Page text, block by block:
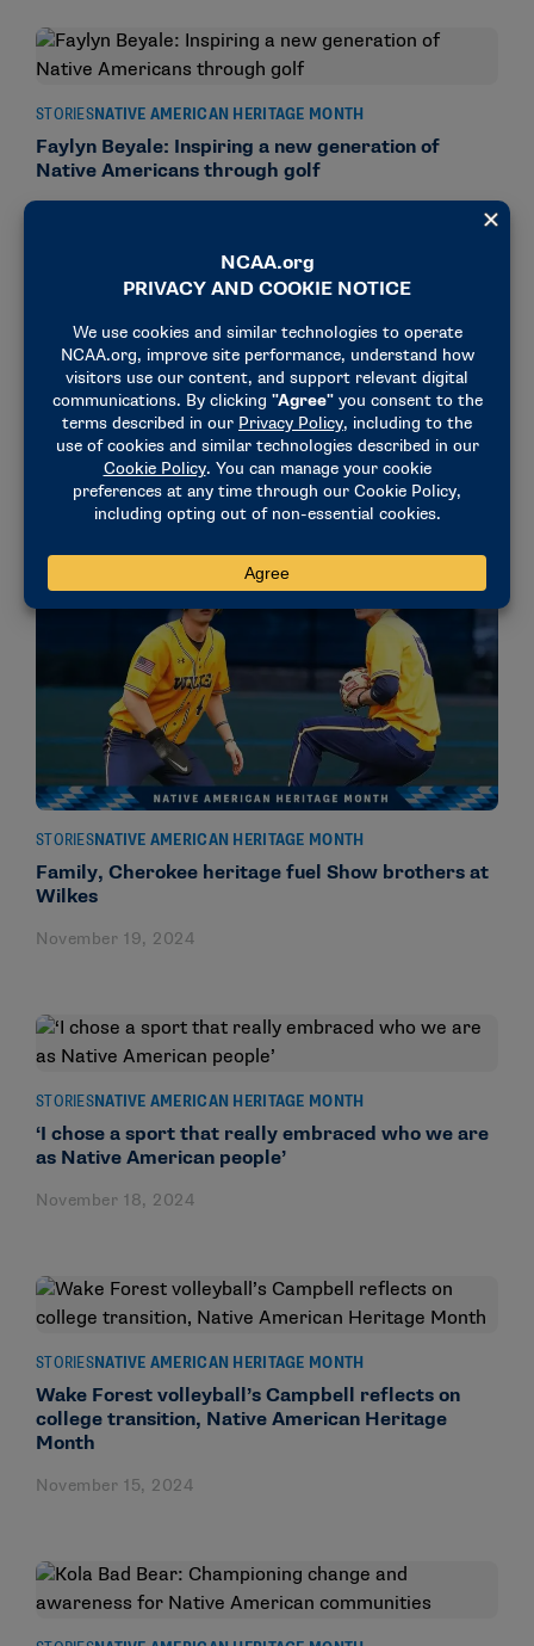
STORIESNATIVE AMERICAN HERITAGE MONTH
Faylyn Beyale: Inspiring a new generation of
Native Americans through golf
STORIESNATIVE AMERICAN HERITAGE MONTH
Former NCAA golf stars shine at Native American
Open
November 22, 2024
STORIESNATIVE AMERICAN HERITAGE MONTH
Family, Cherokee heritage fuel Show brothers at
Wilkes
November 19, 2024
STORIESNATIVE AMERICAN HERITAGE MONTH
‘I chose a sport that really embraced who we are
as Native American people’
November 18, 2024
STORIESNATIVE AMERICAN HERITAGE MONTH
Wake Forest volleyball’s Campbell reflects on
college transition, Native American Heritage
Month
November 15, 2024